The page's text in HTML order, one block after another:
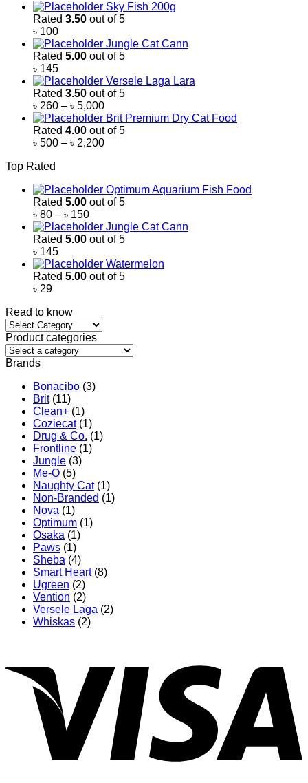
Sky Fish 200g
Rated 3.50 out of 5
৳ 100
Jungle Cat Cann
Rated 5.00 out of 5
৳ 145
Versele Laga Lara
Rated 3.50 out of 5
৳ 260 – ৳ 5,000Price
range:
৳ 260
through
Brit Premium Dry Cat Food
Rated 4.00 out of 5
৳ 500 – ৳ 2,200Price
৳ 2,200
Top Rated
Optimum Aquarium Fish Food
Rated 5.00 out of 5
৳ 80 – ৳ 150Price
range:
৳ 80
৳ 150
Jungle Cat Cann
Rated 5.00 out of 5
৳ 145
Watermelon
Rated 5.00 out of 5
৳ 29
Read to know
Read
to
know
Product categories
Brands
Bonacibo (3)
Brit (11)
Clean+ (1)
Coziecat (1)
Drug & Co. (1)
Frontline (1)
Jungle (3)
Me-O (5)
Naughty Cat (1)
Non-Branded (1)
Nova (1)
Optimum (1)
Osaka (1)
Paws (1)
Sheba (4)
Smart Heart (8)
Ugreen (2)
Vention (2)
Versele Laga (2)
Whiskas (2)